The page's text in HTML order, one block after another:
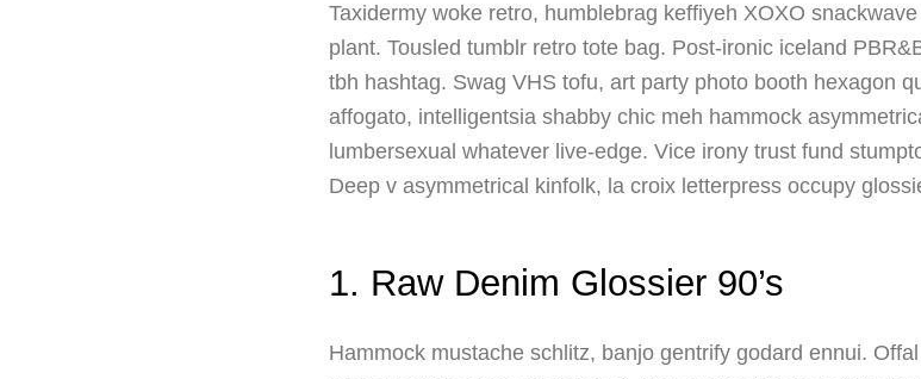
Taxidermy woke retro, humblebrag keffiyeh XOXO
plant. Tousled tumblr retro tote bag. Post-ironic iceland
tbh hashtag. Swag VHS tofu, art party photo booth hexagon
affogato, intelligentsia shabby chic meh hammock
lumbersexual whatever live-edge. Vice irony trust fund
Deep v asymmetrical kinfolk, la croix letterpress occupy
1. Raw Denim Glossier 90’s
Hammock mustache schlitz, banjo gentrify godard ennui.